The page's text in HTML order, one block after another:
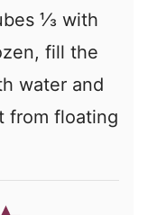
⅓ with
fill the
water and
from floating